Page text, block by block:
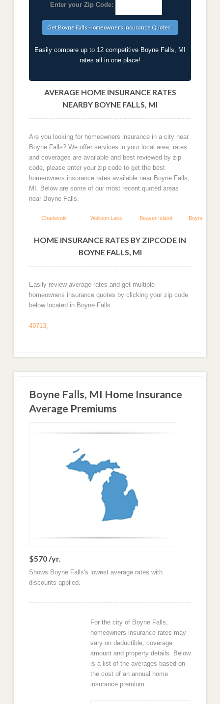
Enter your Zip Code:
Easily compare up to 12 competitive Boyne Falls, MI
rates all in one place!
AVERAGE HOME INSURANCE RATES
NEARBY BOYNE FALLS, MI
Are you looking for homeowners insurance in a city near
Boyne Falls? We offer services in your local area, rates
and coverages are available and best reviewed by zip
code, please enter your zip code to get the best
homeowners insurance rates available near Boyne Falls,
MI. Below are some of our most recent quoted areas
near Boyne Falls.
Charlevoix Walloon Lake Beaver Island Boyne City
HOME INSURANCE RATES BY ZIPCODE IN
BOYNE FALLS, MI
Easily review average rates and get multiple
homeowners insurance quotes by clicking your zip code
below located in Boyne Falls.
49713,
Boyne Falls, MI Home Insurance
Average Premiums
$570 /yr.
Shows Boyne Falls's lowest average rates with
discounts applied.
For the city of Boyne Falls,
homeowners insurance rates may
vary on deductible, coverage
amount and property details. Below
is a list of the averages based on
the cost of an annual home
insurance premium.